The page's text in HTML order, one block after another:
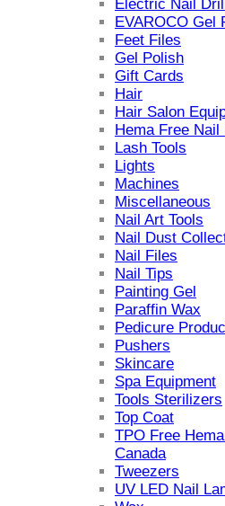
Electric Nail
EVAROCO Gel
Feet Files
Gel Polish
Gift Cards
Hair
Hair Salon
Hema Free Nail
Lash Tools
Lights
Machines
Miscellaneous
Nail Art Tools
Nail Dust
Nail Files
Nail Tips
Painting Gel
Paraffin Wax
Pedicure
Pushers
Skincare
Spa Equipment
Tools Sterilizers
Top Coat
TPO Free
Canada
Tweezers
UV LED Nail